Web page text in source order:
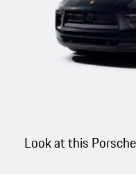
Look at this